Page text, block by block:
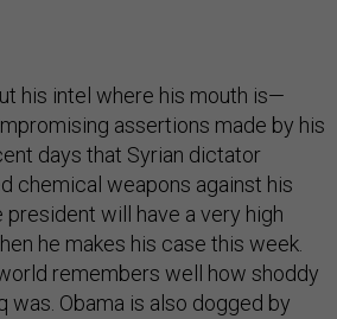
his intel where his mouth is—
assertions made by his
days that Syrian dictator
chemical weapons against his
president will have a very high
he makes his case this week.
remembers well how shoddy
was. Obama is also dogged by